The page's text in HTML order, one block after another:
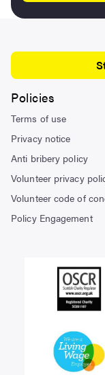
Policies
Terms of use
Privacy notice
Anti bribery policy
Volunteer privacy
Volunteer code of
Policy Engagement